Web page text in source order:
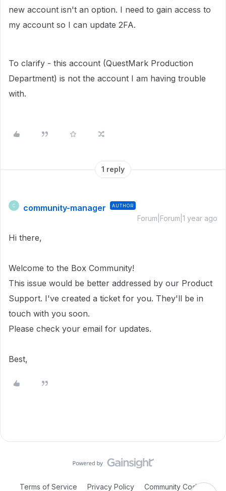
new account isn't an option. I need to gain access to
my account so I can update 2FA.
To clarify - this account (QuestMark Production
Department) is not the account I am having trouble
with.
1 reply
C community-manager AUTHOR
Forum|Forum|1 year ago
Hi there,
Welcome to the Box Community!
This issue would be better addressed by our Product
Support. I've created a ticket for you. They'll be in
touch with you soon.
Please check your email for updates.
Best,
Terms of Service Privacy Policy Community Code of